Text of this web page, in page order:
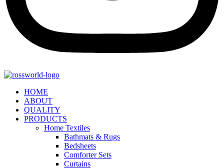
HOME
ABOUT
QUALITY
PRODUCTS
Home Textiles
Bathmats & Rugs
Bedsheets
Comforter Sets
Curtains